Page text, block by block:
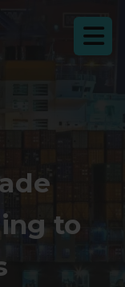
to